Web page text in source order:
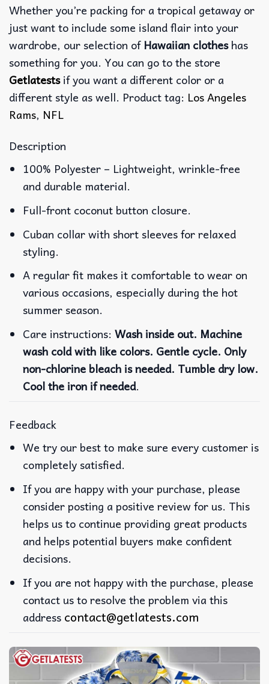
Whether you’re packing for a tropical getaway or
just want to include some island flair into your
wardrobe, our selection ofHawaiian clotheshas
something for you. You can go to the store
Getlatestsif you want a different color or a
different style as well. Product tag: Los Angeles
Rams, NFL
Description
100% Polyester – Lightweight, wrinkle-free
and durable material.
Full-front coconut button closure.
Cuban collar with short sleeves for relaxed
styling.
A regular fit makes it comfortable to wear on
various occasions, especially during the hot
summer season.
Care instructions:Wash inside out. Machine
wash cold with like colors. Gentle cycle. Only
non-chlorine bleach is needed. Tumble dry low.
Cool the iron if needed.
Feedback
We try our best to make sure every customer is
completely satisfied.
If you are happy with your purchase, please
consider posting a positive review for us. This
helps us to continue providing great products
and helps potential buyers make confident
decisions.
If you are not happy with the purchase, please
contact us to resolve the problem via this
address contact@getlatests.com